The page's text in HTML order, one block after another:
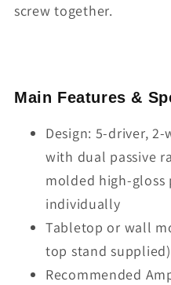
screw together.
Main Features &
Design: 5-driver,
with dual passive
molded high-gloss
individually
Tabletop or wall
top stand supplied)
Recommended